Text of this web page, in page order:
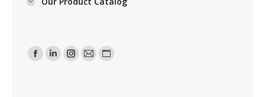
Find Us On:
Facebook
LinkedinInstagram
MailWebsite